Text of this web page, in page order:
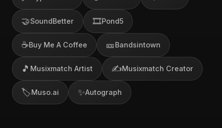
🤝SoundBetter 🎞️Pond5
☕Buy Me A Coffee 🎫Bandsintown
🎵 Musixmatch Artist ✍️Musixmatch Creator
🏷️Muso.ai ✨Autograph